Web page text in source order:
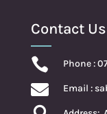
Contact Us

Phone :
 Email :